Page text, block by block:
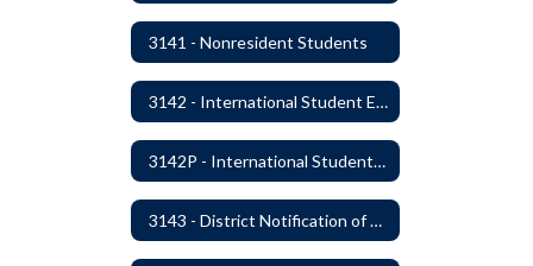
3141 - Nonresident Students
3142 - International Student Exchange
3142P - International Student Exchange
3143 - District Notification of Juvenile Offenders